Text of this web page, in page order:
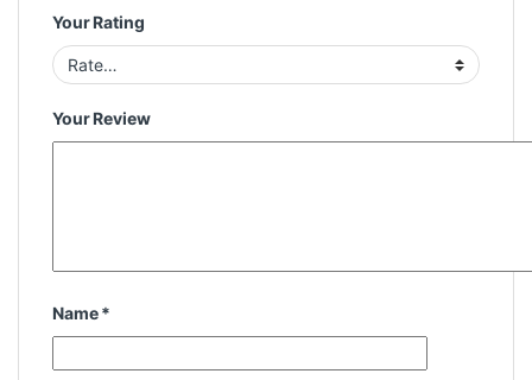
Your Rating
Your Review
Name*